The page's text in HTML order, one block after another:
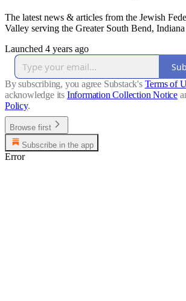
The latest news & articles from the Jewish
Valley serving the Greater South Bend,
Launched 4 years ago
By subscribing, you agree Substack's Terms of
acknowledge its Information Collection Notice
Policy.
Browse first
Subscribe in the app
Error